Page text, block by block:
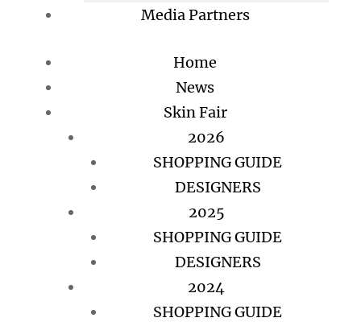
Media Partners
Home
News
Skin Fair
2026
SHOPPING GUIDE
DESIGNERS
2025
SHOPPING GUIDE
DESIGNERS
2024
SHOPPING GUIDE